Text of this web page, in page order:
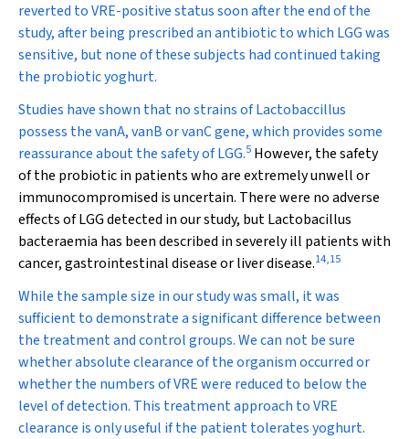
reverted to VRE-positive status soon after the end of the
study, after being prescribed an antibiotic to which LGG was
sensitive, but none of these subjects had continued taking
the probiotic yoghurt.
Studies have shown that no strains ofLactobaccillus
possess thevanA, vanBorvanCgene, which provides some
reassurance about the safety of LGG.5 However, the safety
of the probiotic in patients who are extremely unwell or
immunocompromised is uncertain. There were no adverse
effects of LGG detected in our study, butLactobacillus
bacteraemia has been described in severely ill patients with
cancer, gastrointestinal disease or liver disease.14,15
While the sample size in our study was small, it was
sufficient to demonstrate a significant difference between
the treatment and control groups. We can not be sure
whether absolute clearance of the organism occurred or
whether the numbers of VRE were reduced to below the
level of detection. This treatment approach to VRE
clearance is only useful if the patient tolerates yoghurt.